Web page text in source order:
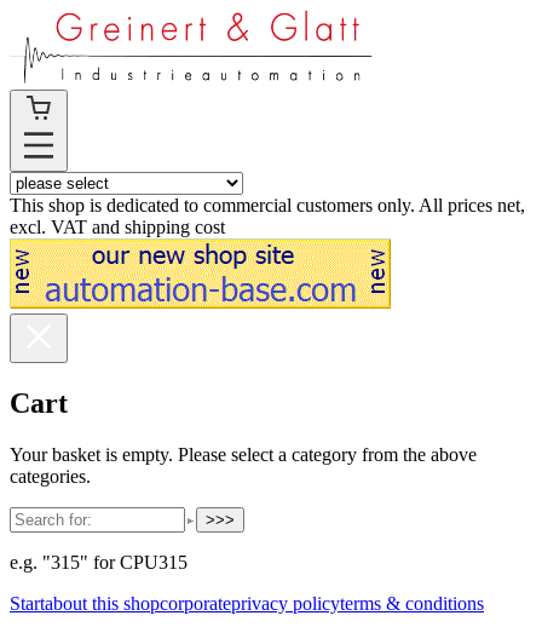
This shop is dedicated to commercial customers only. All prices net,
excl. VAT and shipping cost
Cart
Your basket is empty. Please select a category from the above
categories.
>>>
e.g. "315" for CPU315
Startabout this shopcorporateprivacy policyterms & conditions